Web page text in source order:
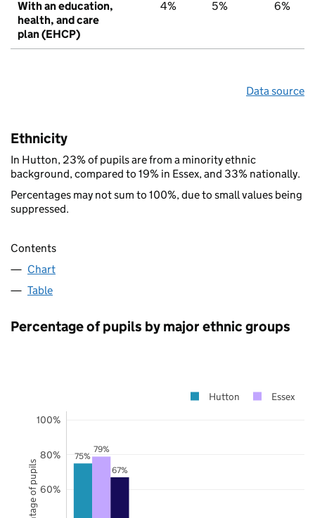
With an education,
health, and care
plan (EHCP)
4% 5% 6%
Data source
Ethnicity
In Hutton, 23% of pupils are from a minority ethnic
background, compared to 19% in Essex, and 33% nationally.
Percentages may not sum to 100%, due to small values being
suppressed.
Contents
Chart
Table
Percentage of pupils by major ethnic groups
75%
79%
67%
60%
80%
100%
Hutton Essex